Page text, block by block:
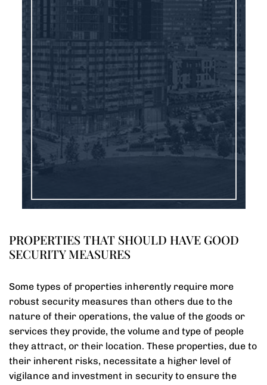
PROPERTIES THAT SHOULD HAVE GOOD
SECURITY MEASURES
Some types of properties inherently require more
robust security measures than others due to the
nature of their operations, the value of the goods or
services they provide, the volume and type of people
they attract, or their location. These properties, due to
their inherent risks, necessitate a higher level of
vigilance and investment in security to ensure the